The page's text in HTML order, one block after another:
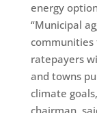
energy
“Municipal
communities
ratepayers
and towns
climate
chairman,